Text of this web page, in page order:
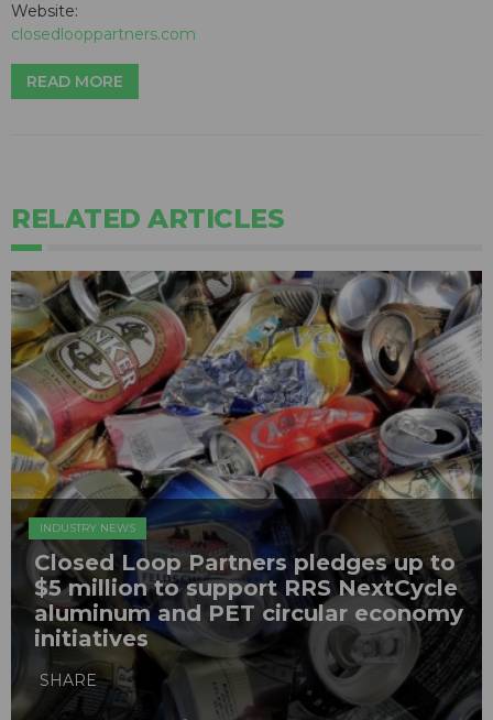
Website:
closedlooppartners.com
READ MORE
RELATED ARTICLES
INDUSTRY NEWS
Closed Loop Partners pledges up to
$5 million to support RRS NextCycle
aluminum and PET circular economy
initiatives
SHARE